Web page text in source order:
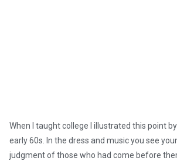
When I taught college I illustrated this point
early 60s. In the dress and music you see
judgment of those who had come before